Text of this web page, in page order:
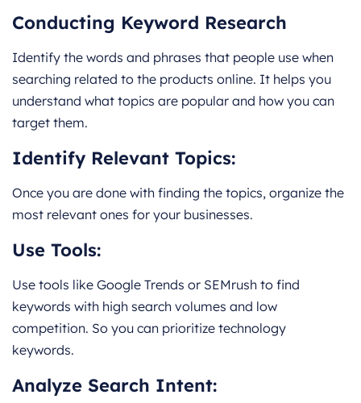
Conducting Keyword Research
Identify the words and phrases that people use when
searching related to the products online. It helps you
understand what topics are popular and how you can
target them.
Identify Relevant Topics:
Once you are done with finding the topics, organize the
most relevant ones for your businesses.
Use Tools:
Use tools like Google Trends or SEMrush to find
keywords with high search volumes and low
competition. So you can prioritize technology
keywords.
Analyze Search Intent: